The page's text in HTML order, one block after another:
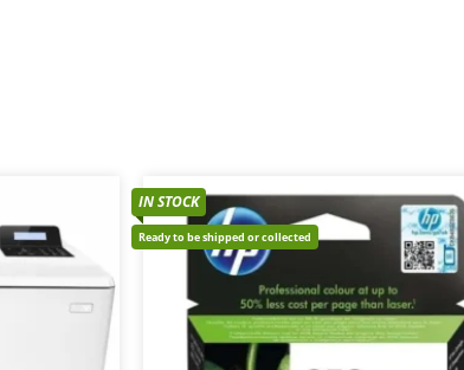
IN STOCK
Ready to be shipped or collected